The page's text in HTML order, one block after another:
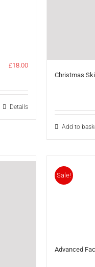
£18.00
Details
Christmas
Add to
Sale!
Advanced